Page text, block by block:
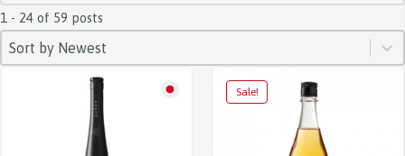
1 - 24 of 59 posts
SORT
Sort content
Sort by Newest
Sort content
Sale!